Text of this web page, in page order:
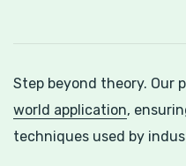
Step beyond theory. Our
world application,
techniques used by